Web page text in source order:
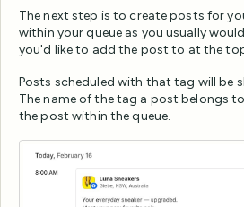
The next step is to create posts for
within your queue as you usually
you'd like to add the post to at the
Posts scheduled with that tag will be
The name of the tag a post belongs
the post within the queue.